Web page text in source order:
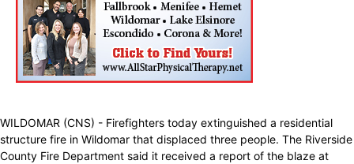
WILDOMAR (CNS) - Firefighters today extinguished a residential
structure fire in Wildomar that displaced three people. The Riverside
County Fire Department said it received a report of the blaze at